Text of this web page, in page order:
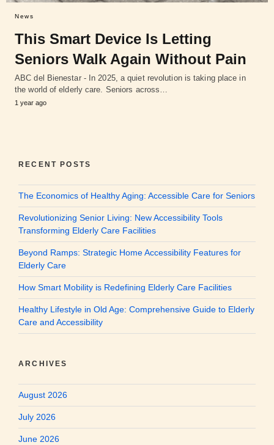
News
This Smart Device Is Letting
Seniors Walk Again Without Pain
ABC del Bienestar - In 2025, a quiet revolution is taking place in
the world of elderly care. Seniors across…
1 year ago
RECENT POSTS
The Economics of Healthy Aging: Accessible Care for Seniors
Revolutionizing Senior Living: New Accessibility Tools
Transforming Elderly Care Facilities
Beyond Ramps: Strategic Home Accessibility Features for
Elderly Care
How Smart Mobility is Redefining Elderly Care Facilities
Healthy Lifestyle in Old Age: Comprehensive Guide to Elderly
Care and Accessibility
ARCHIVES
August 2026
July 2026
June 2026